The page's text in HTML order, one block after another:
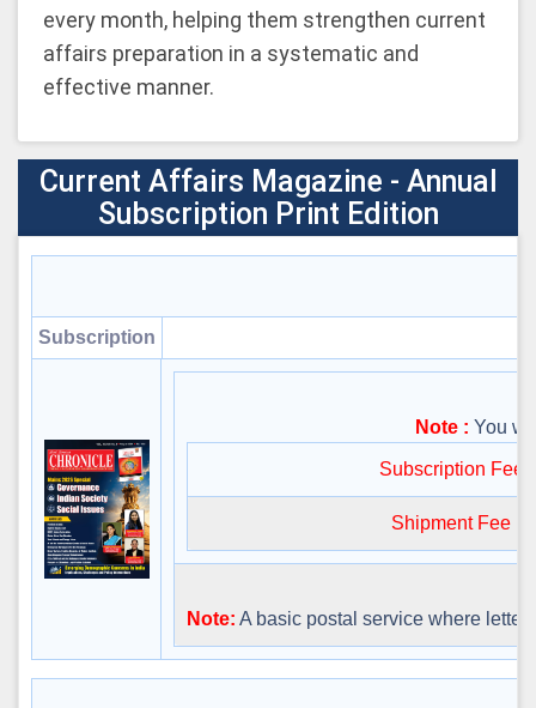
every month, helping them strengthen current
affairs preparation in a systematic and
effective manner.
Current Affairs Magazine - Annual
Subscription Print Edition
Subscription
Note : You
Subscription Fee
Shipment Fee
Note: A basic postal service where